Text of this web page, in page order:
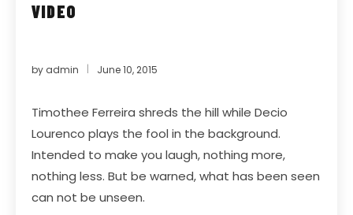
VIDEO
by admin June 10, 2015
Timothee Ferreira shreds the hill while Decio
Lourenco plays the fool in the background.
Intended to make you laugh, nothing more,
nothing less. But be warned, what has been seen
can not be unseen.